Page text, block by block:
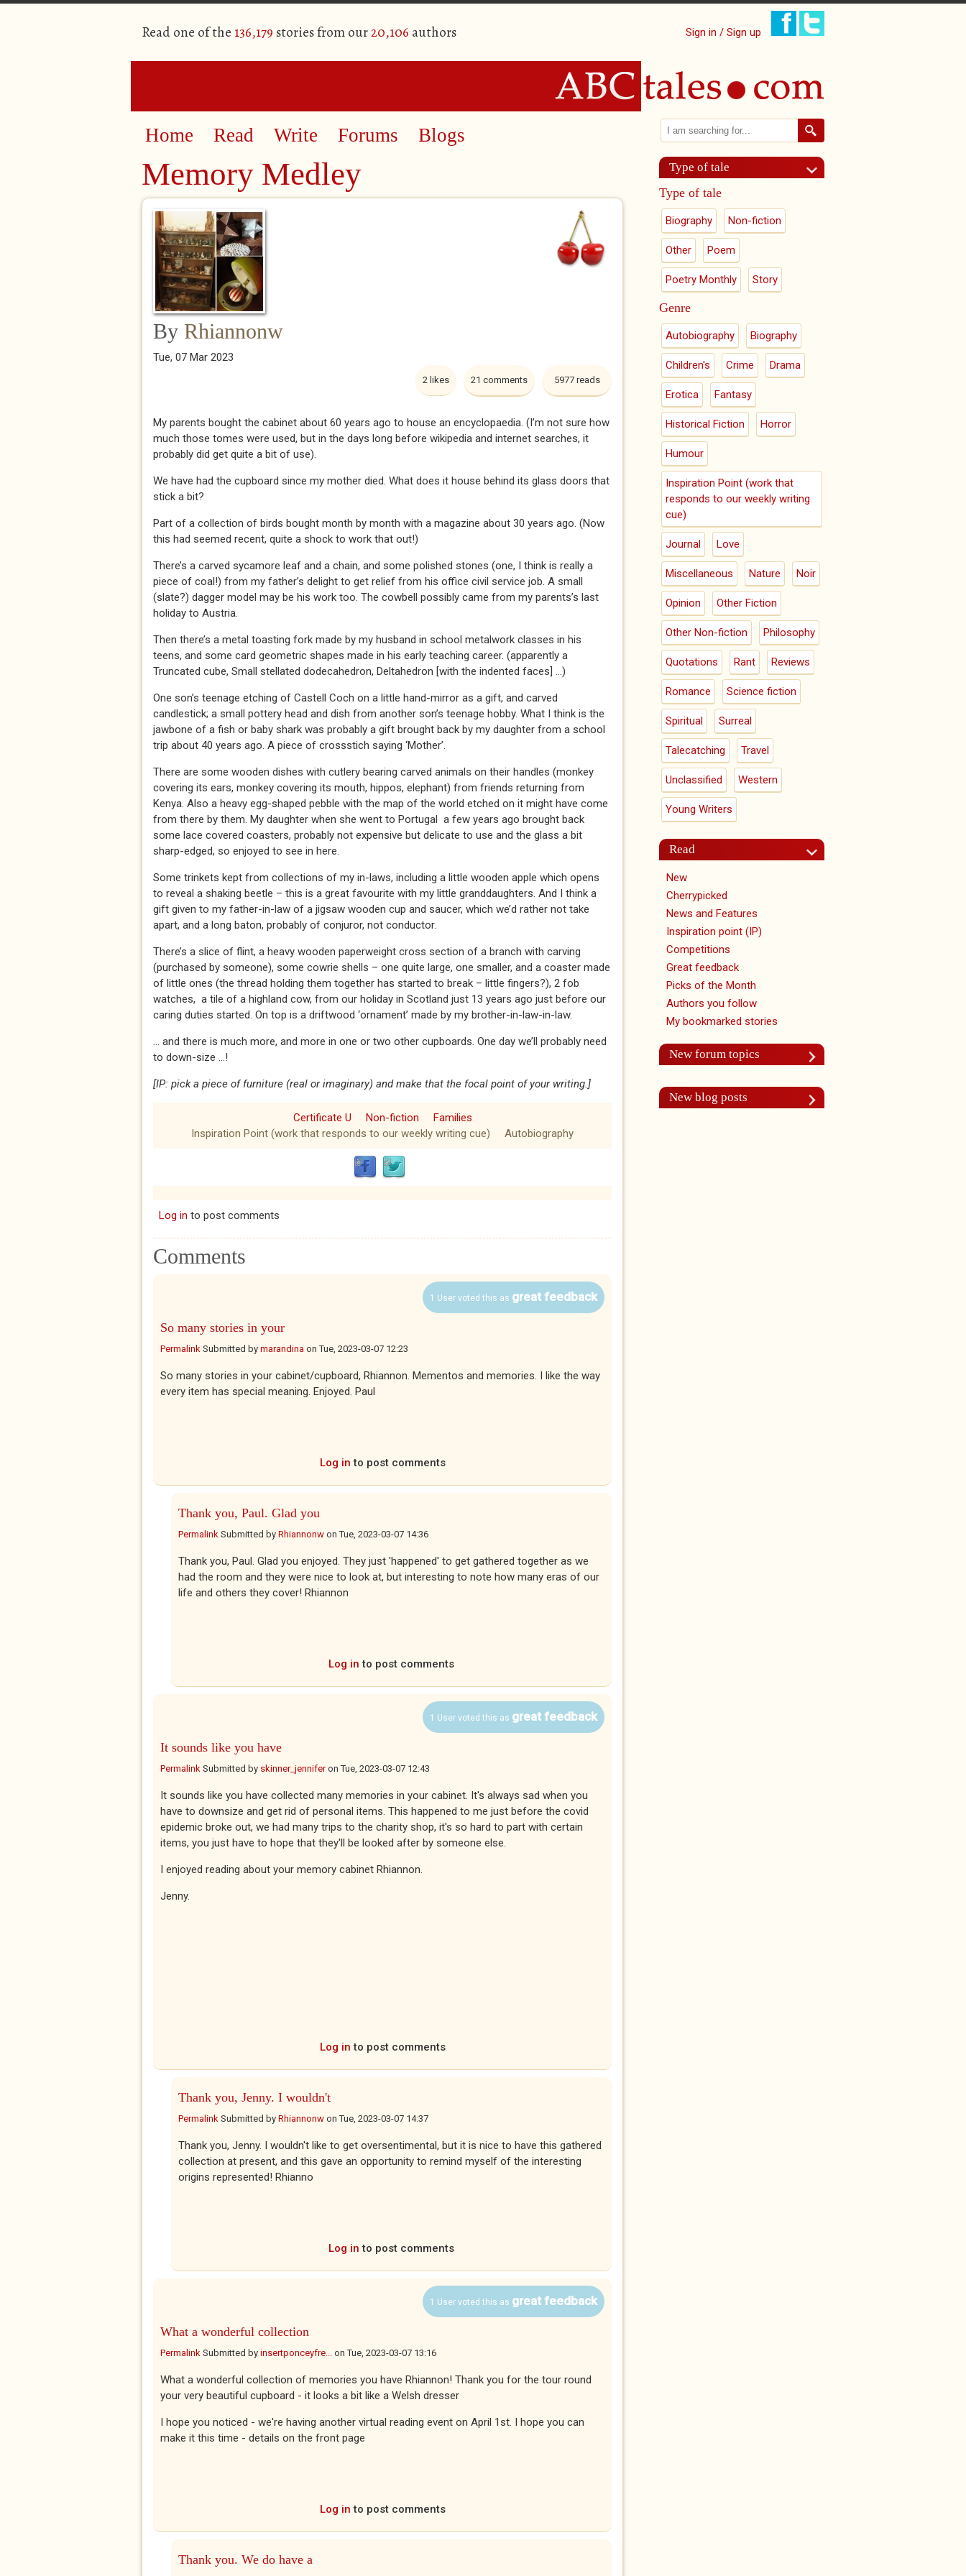
Read one of the 136,179 stories from our20,106 authors Sign in / Sign up
Home Read Write Forums Blogs
Memory Medley
By Rhiannonw
Tue, 07 Mar 2023
5977 reads
21 comments
2 likes
My parents bought the cabinet about 60 years ago to house an encyclopaedia. (I’m not sure how
much those tomes were used, but in the days long before wikipedia and internet searches, it
probably did get quite a bit of use).
We have had the cupboard since my mother died. What does it house behind its glass doors that
stick a bit?
Part of a collection of birds bought month by month with a magazine about 30 years ago. (Now
this had seemed recent, quite a shock to work that out!)
There’s a carved sycamore leaf and a chain, and some polished stones (one, I think is really a
piece of coal!) from my father’s delight to get relief from his office civil service job. A small
(slate?) dagger model may be his work too. The cowbell possibly came from my parents’s last
holiday to Austria.
Then there’s a metal toasting fork made by my husband in school metalwork classes in his
teens, and some card geometric shapes made in his early teaching career. (apparently a
Truncated cube, Small stellated dodecahedron, Deltahedron [with the indented faces] …)
One son’s teenage etching of Castell Coch on a little hand-mirror as a gift, and carved
candlestick; a small pottery head and dish from another son’s teenage hobby. What I think is the
jawbone of a fish or baby shark was probably a gift brought back by my daughter from a school
trip about 40 years ago. A piece of crossstich saying ‘Mother’.
There are some wooden dishes with cutlery bearing carved animals on their handles (monkey
covering its ears, monkey covering its mouth, hippos, elephant) from friends returning from
Kenya. Also a heavy egg-shaped pebble with the map of the world etched on it might have come
from there by them. My daughter when she went to Portugal a few years ago brought back
some lace covered coasters, probably not expensive but delicate to use and the glass a bit
sharp-edged, so enjoyed to see in here.
Some trinkets kept from collections of my in-laws, including a little wooden apple which opens
to reveal a shaking beetle – this is a great favourite with my little granddaughters. And I think a
gift given to my father-in-law of a jigsaw wooden cup and saucer, which we’d rather not take
apart, and a long baton, probably of conjuror, not conductor.
There’s a slice of flint, a heavy wooden paperweight cross section of a branch with carving
(purchased by someone), some cowrie shells – one quite large, one smaller, and a coaster made
of little ones (the thread holding them together has started to break – little fingers?), 2 fob
watches, a tile of a highland cow, from our holiday in Scotland just 13 years ago just before our
caring duties started. On top is a driftwood ‘ornament’ made by my brother-in-law-in-law.
… and there is much more, and more in one or two other cupboards. One day we’ll probably need
to down-size …!
[IP: pick a piece of furniture (real or imaginary) and make that the focal point of your writing.]
Certificate U Non-fiction
Families
Inspiration Point (work that responds to our weekly writing cue)
Autobiography
Log in to post comments
Comments
1 User voted this as great feedback
So many stories in your
Permalink Submitted by marandina onTue, 2023-03-07 12:23
So many stories in your cabinet/cupboard, Rhiannon. Mementos and memories. I like the way
every item has special meaning. Enjoyed. Paul
Log in to post comments
Thank you, Paul. Glad you
Permalink Submitted by Rhiannonw onTue, 2023-03-07 14:36
Thank you, Paul. Glad you enjoyed. They just 'happened' to get gathered together as we
had the room and they were nice to look at, but interesting to note how many eras of our
life and others they cover! Rhiannon
Log in to post comments
1 User voted this as great feedback
It sounds like you have
Permalink Submitted by skinner_jenniferonTue, 2023-03-07 12:43
It sounds like you have collected many memories in your cabinet. It's always sad when you
have to downsize and get rid of personal items. This happened to me just before the covid
epidemic broke out, we had many trips to the charity shop, it's so hard to part with certain
items, you just have to hope that they'll be looked after by someone else.
I enjoyed reading about your memory cabinet Rhiannon.
Jenny.
Log in to post comments
Thank you, Jenny. I wouldn't
Permalink Submitted by Rhiannonw onTue, 2023-03-07 14:37
Thank you, Jenny. I wouldn't like to get oversentimental, but it is nice to have this gathered
collection at present, and this gave an opportunity to remind myself of the interesting
origins represented! Rhianno
Log in to post comments
1 User voted this as great feedback
What a wonderful collection
Permalink Submitted by insertponceyfre... onTue, 2023-03-07 13:16
What a wonderful collection of memories you have Rhiannon! Thank you for the tour round
your very beautiful cupboard - it looks a bit like a Welsh dresser
I hope you noticed - we're having another virtual reading event on April 1st. I hope you can
make it this time - details on the front page
Log in to post comments
Thank you. We do have a
Search form
Search
Type of tale
Type of tale
Biography Non-fiction
Other Poem
Poetry Monthly Story
Genre
Autobiography Biography
Children's Crime Drama
Erotica Fantasy
Historical Fiction Horror
Humour
Inspiration Point (work that
responds to our weekly writing
cue)
Journal Love
Miscellaneous Nature Noir
Opinion Other Fiction
Other Non-fiction Philosophy
Quotations Rant Reviews
Romance Science fiction
Spiritual Surreal
Talecatching Travel
Unclassified Western
Young Writers
Read
New
Cherrypicked
News and Features
Inspiration point (IP)
Competitions
Great feedback
Picks of the Month
Authors you follow
My bookmarked stories
New forum topics
New blog posts